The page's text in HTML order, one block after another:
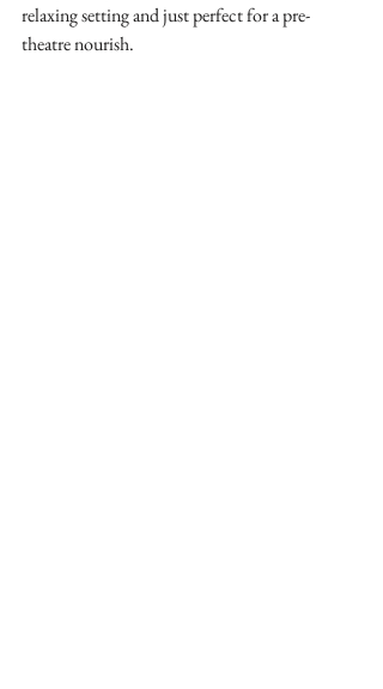
relaxing setting and just perfect for a pre-
theatre nourish.